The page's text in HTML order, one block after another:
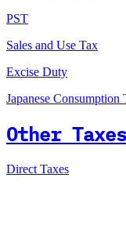
PST
Sales and Use Tax
Excise Duty
Japanese Consumption
Other Taxes
Direct Taxes